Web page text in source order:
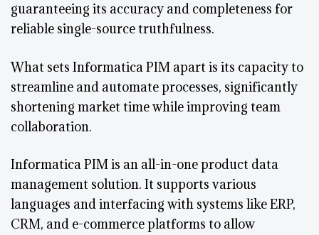
guaranteeing its accuracy and completeness for
reliable single-source truthfulness.
What sets Informatica PIM apart is its capacity to
streamline and automate processes, significantly
shortening market time while improving team
collaboration.
Informatica PIM is an all-in-one product data
management solution. It supports various
languages and interfacing with systems like ERP,
CRM, and e-commerce platforms to allow